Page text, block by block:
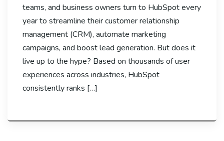
teams, and business owners turn to HubSpot every
year to streamline their customer relationship
management (CRM), automate marketing
campaigns, and boost lead generation. But does it
live up to the hype? Based on thousands of user
experiences across industries, HubSpot
consistently ranks […]